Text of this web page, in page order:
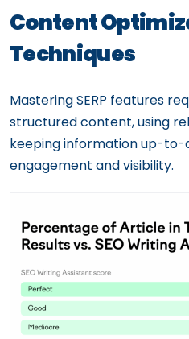
Content
Techniques
Mastering SERP features
structured content, using
keeping information up-to-
engagement and visibility.